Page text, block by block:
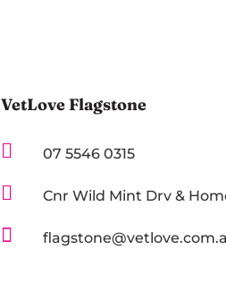
VetLove Flagstone
 07 5546 0315
 Cnr Wild Mint Drv &
